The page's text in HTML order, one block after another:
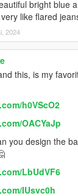
bright blue
like flared
2024
this, is my
h0VScO2
OACYaJp
you design the
LbUdVF6
IUsvc0h